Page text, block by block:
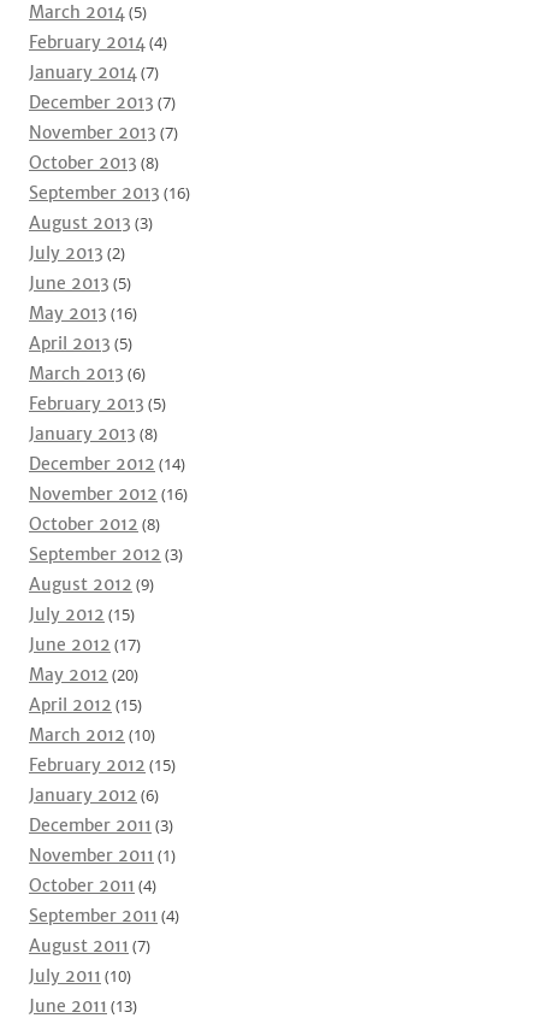
March 2014(5)
February 2014(4)
January 2014(7)
December 2013 (7)
November 2013 (7)
October 2013 (8)
September 2013 (16)
August 2013 (3)
July 2013 (2)
June 2013 (5)
May 2013 (16)
April 2013 (5)
March 2013 (6)
February 2013 (5)
January 2013 (8)
December 2012 (14)
November 2012 (16)
October 2012 (8)
September 2012 (3)
August 2012 (9)
July 2012 (15)
June 2012 (17)
May 2012 (20)
April 2012 (15)
March 2012 (10)
February 2012 (15)
January 2012 (6)
December 2011 (3)
November 2011 (1)
October 2011 (4)
September 2011 (4)
August 2011 (7)
July 2011 (10)
June 2011 (13)